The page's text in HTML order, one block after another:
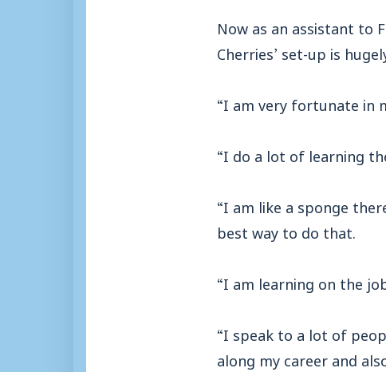
Now as an assistant to
Cherries’ set-up is
“I am very fortunate in
“I do a lot of learning
“I am like a sponge
best way to do that.
“I am learning on the
“I speak to a lot of
along my career and